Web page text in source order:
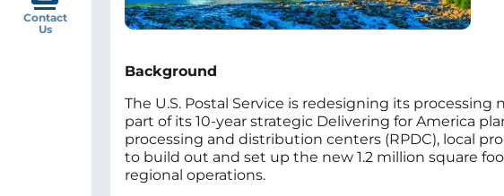
Background
The U.S. Postal Service is redesigning its
part of its 10-year strategic Delivering for America
processing and distribution centers (RPDC), local
to build out and set up the new 1.2 million square
regional operations.
Contact
Us